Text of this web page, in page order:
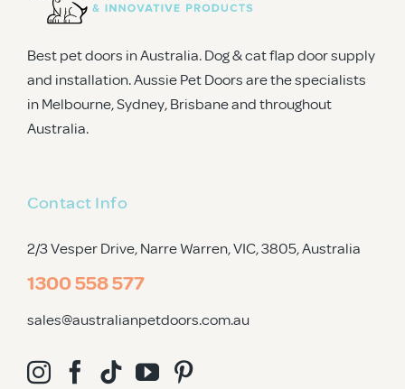
Best pet doors in Australia. Dog & cat flap door supply
and installation. Aussie Pet Doors are the specialists
in Melbourne, Sydney, Brisbane and throughout
Australia.
Contact Info
2/3 Vesper Drive, Narre Warren, VIC, 3805, Australia
1300 558 577
sales@australianpetdoors.com.au